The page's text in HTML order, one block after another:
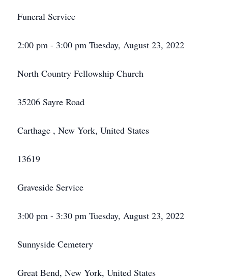
Funeral Service
2:00 pm - 3:00 pm Tuesday, August 23, 2022
North Country Fellowship Church
35206 Sayre Road
Carthage , New York, United States
13619
Graveside Service
3:00 pm - 3:30 pm Tuesday, August 23, 2022
Sunnyside Cemetery
Great Bend, New York, United States